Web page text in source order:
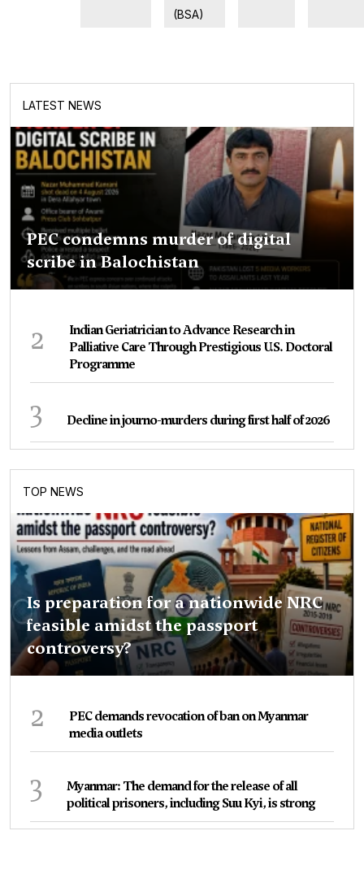
(BSA)
LATEST NEWS
PEC condemns murder of digital
scribe in Balochistan
2
Indian Geriatrician to Advance Research in
Palliative Care Through Prestigious U.S. Doctoral
Programme
3 Decline in journo-murders during first half of 2026
TOP NEWS
Is preparation for a nationwide NRC
feasible amidst the passport
controversy?
2
PEC demands revocation of ban on Myanmar
media outlets
3
Myanmar: The demand for the release of all
political prisoners, including Suu Kyi, is strong